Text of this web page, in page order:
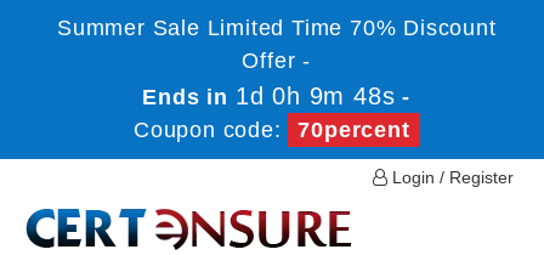
Summer Sale Limited Time 70% Discount
Offer -
Ends in 1d 0h 9m 46s -
Coupon code:
70percent
Login / Register